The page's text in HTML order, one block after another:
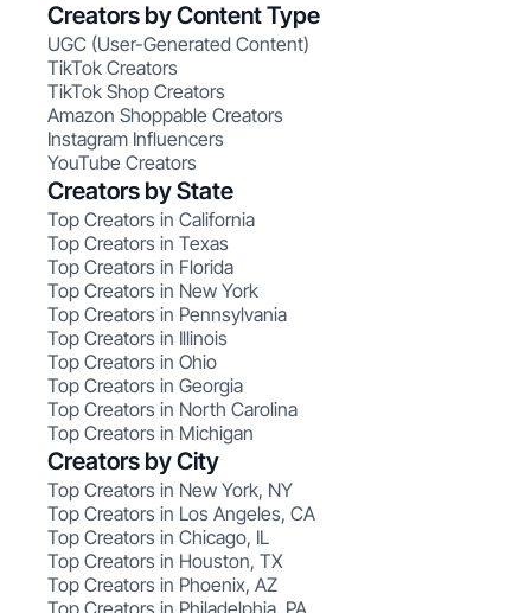
Creators by Content Type
UGC (User-Generated Content)
TikTok Creators
TikTok Shop Creators
Amazon Shoppable Creators
Instagram Influencers
YouTube Creators
Creators by State
Top Creators in California
Top Creators in Texas
Top Creators in Florida
Top Creators in New York
Top Creators in Pennsylvania
Top Creators in Illinois
Top Creators in Ohio
Top Creators in Georgia
Top Creators in North Carolina
Top Creators in Michigan
Creators by City
Top Creators in New York, NY
Top Creators in Los Angeles, CA
Top Creators in Chicago, IL
Top Creators in Houston, TX
Top Creators in Phoenix, AZ
Top Creators in Philadelphia, PA